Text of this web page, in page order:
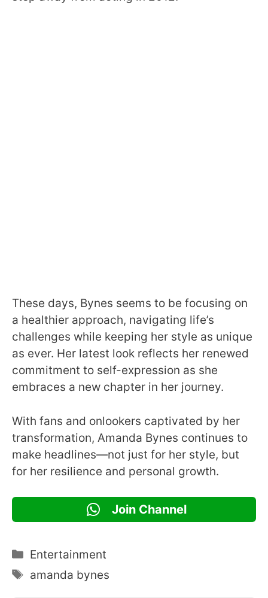
These days, Bynes seems to be focusing on
a healthier approach, navigating life’s
challenges while keeping her style as unique
as ever. Her latest look reflects her renewed
commitment to self-expression as she
embraces a new chapter in her journey.
With fans and onlookers captivated by her
transformation, Amanda Bynes continues to
make headlines—not just for her style, but
for her resilience and personal growth.
Join Channel
Categories
Entertainment
Tags
amanda bynes